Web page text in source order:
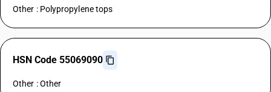
Other : Polypropylene tops
HSN Code 55069090
Other : Other